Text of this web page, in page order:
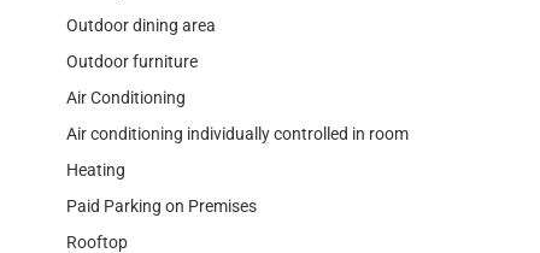
Outdoor dining area
Outdoor furniture
Air Conditioning
Air conditioning individually controlled in room
Heating
Paid Parking on Premises
Rooftop